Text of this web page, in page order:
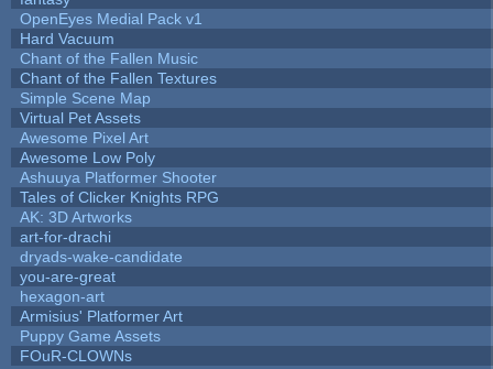
OpenEyes Medial Pack v1
Hard Vacuum
Chant of the Fallen Music
Chant of the Fallen Textures
Simple Scene Map
Virtual Pet Assets
Awesome Pixel Art
Awesome Low Poly
Ashuuya Platformer Shooter
Tales of Clicker Knights RPG
AK: 3D Artworks
art-for-drachi
dryads-wake-candidate
you-are-great
hexagon-art
Armisius' Platformer Art
Puppy Game Assets
FOuR-CLOWNs